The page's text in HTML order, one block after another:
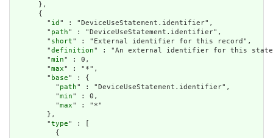
      },
      {
        "
id " : "DeviceUseStatement.identifier",
        "
path" : "DeviceUseStatement.identifier",
        "
short" : "External identifier for this record",
        "
definition" : "An external identifier for this
        "
min" : 0,
        "
max" : "*",
        "
base" : {
          "
path" : "DeviceUseStatement.identifier",
          "
min" : 0,
          "
max" : "*"
        },
        "
type" : [
          {